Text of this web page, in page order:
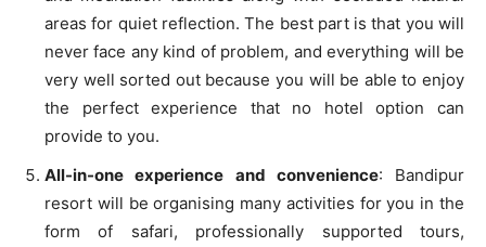
areas for quiet reflection. The best part is that you will
never face any kind of problem, and everything will be
very well sorted out because you will be able to enjoy
the perfect experience that no hotel option can
provide to you.
All-in-one experience and convenience: Bandipur
resort will be organising many activities for you in the
form of safari, professionally supported tours,